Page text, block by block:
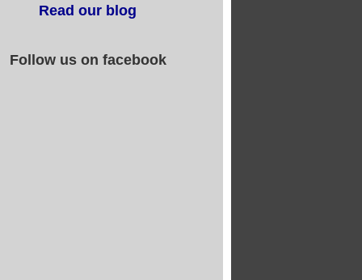
Read our blog
Follow us on facebook